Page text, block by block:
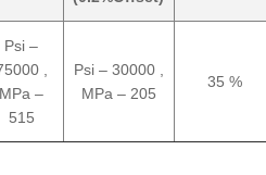
Psi –
,
MPa –
515
Psi – 30000 ,
MPa – 205
35 %